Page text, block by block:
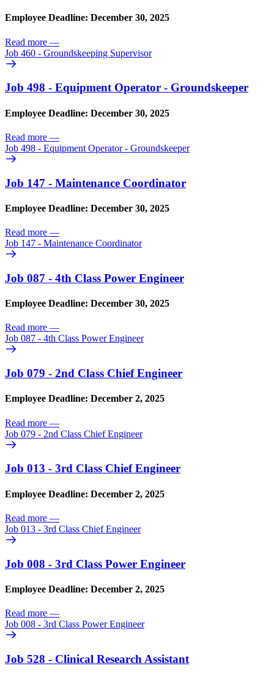
Employee Deadline: December 30, 2025
Read more —
Job 460 - Groundskeeping Supervisor
Job 498 - Equipment Operator - Groundskeeper
Employee Deadline: December 30, 2025
Read more —
Job 498 - Equipment Operator - Groundskeeper
Job 147 - Maintenance Coordinator
Employee Deadline: December 30, 2025
Read more —
Job 147 - Maintenance Coordinator
Job 087 - 4th Class Power Engineer
Employee Deadline: December 30, 2025
Read more —
Job 087 - 4th Class Power Engineer
Job 079 - 2nd Class Chief Engineer
Employee Deadline: December 2, 2025
Read more —
Job 079 - 2nd Class Chief Engineer
Job 013 - 3rd Class Chief Engineer
Employee Deadline: December 2, 2025
Read more —
Job 013 - 3rd Class Chief Engineer
Job 008 - 3rd Class Power Engineer
Employee Deadline: December 2, 2025
Read more —
Job 008 - 3rd Class Power Engineer
Job 528 - Clinical Research Assistant